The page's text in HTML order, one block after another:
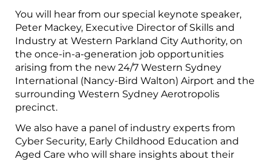
You will hear from our special keynote speaker,
Peter Mackey, Executive Director of Skills and
Industry at Western Parkland City Authority, on
the once-in-a-generation job opportunities
arising from the new 24/7 Western Sydney
International (Nancy-Bird Walton) Airport and the
surrounding Western Sydney Aerotropolis
precinct.
We also have a panel of industry experts from
Cyber Security, Early Childhood Education and
Aged Care who will share insights about their